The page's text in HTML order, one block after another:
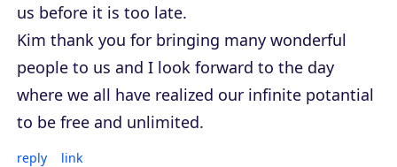
us before it is too late.
Kim thank you for bringing many wonderful
people to us and I look forward to the day
where we all have realized our infinite potantial
to be free and unlimited.
reply link